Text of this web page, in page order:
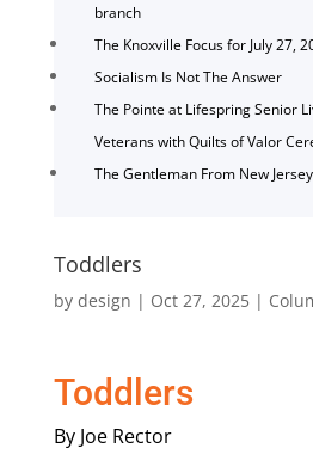
branch
The Knoxville Focus for July 27,
Socialism Is Not The Answer
The Pointe at Lifespring Senior
Veterans with Quilts of Valor
The Gentleman From New
Toddlers
by design | Oct 27, 2025|
Toddlers
By Joe Rector